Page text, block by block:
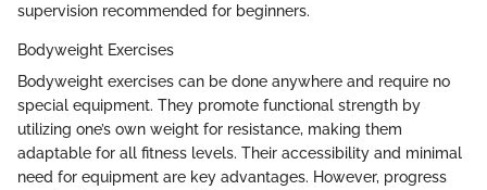
supervision recommended for beginners.
Bodyweight Exercises
Bodyweight exercises can be done anywhere and require no
special equipment. They promote functional strength by
utilizing one’s own weight for resistance, making them
adaptable for all fitness levels. Their accessibility and minimal
need for equipment are key advantages. However, progress